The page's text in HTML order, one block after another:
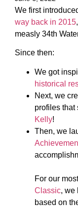
We first
way back in 2015
measly 34th
Since then:
We got
historical
Next, we
profiles that
Kelly!
Then, we
For our
Classic, we
based on